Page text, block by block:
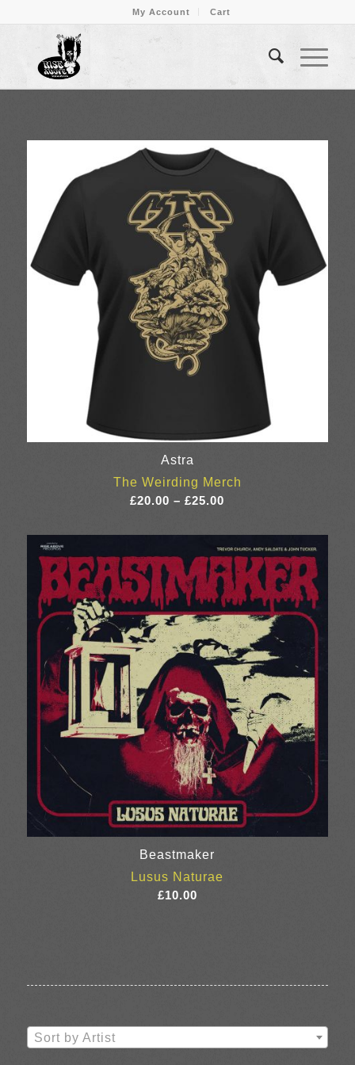
My Account Cart
Astra
The Weirding Merch
£20.00 – £25.00
£20.00
through
£25.00
Beastmaker
Lusus Naturae
£10.00
Sort by Artist